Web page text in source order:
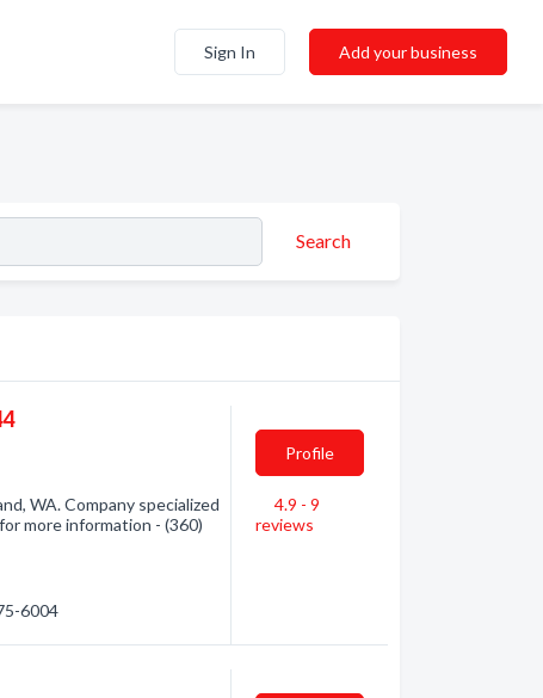
Sign In Add your business
Search
WA. Company specialized
more information - (360)
6004
Profile
4.9 - 9
reviews